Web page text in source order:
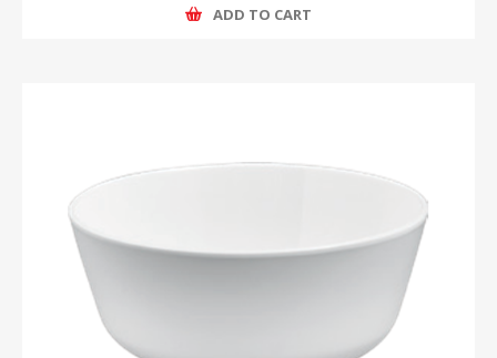
ADD TO CART